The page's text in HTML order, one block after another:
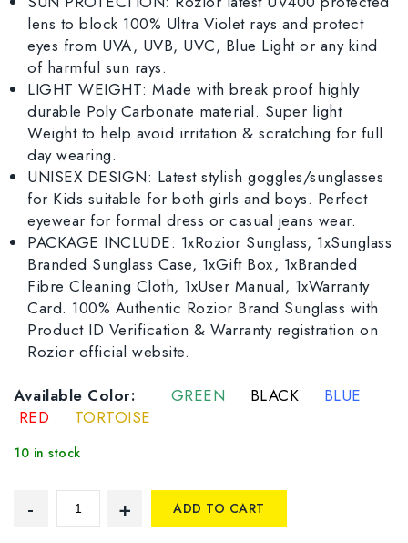
lens to block 100% Ultra Violet rays and protect
eyes from UVA, UVB, UVC, Blue Light or any kind
of harmful sun rays.
LIGHT WEIGHT: Made with break proof highly
durable Poly Carbonate material. Super light
Weight to help avoid irritation & scratching for full
day wearing.
UNISEX DESIGN: Latest stylish goggles/sunglasses
for Kids suitable for both girls and boys. Perfect
eyewear for formal dress or casual jeans wear.
PACKAGE INCLUDE: 1xRozior Sunglass, 1xSunglass
Branded Sunglass Case, 1xGift Box, 1xBranded
Fibre Cleaning Cloth, 1xUser Manual, 1xWarranty
Card. 100% Authentic Rozior Brand Sunglass with
Product ID Verification & Warranty registration on
Rozior official website.
Available Color:
GREEN BLACK
BLUE
RED
TORTOISE
10 in stock
ADD TO CART